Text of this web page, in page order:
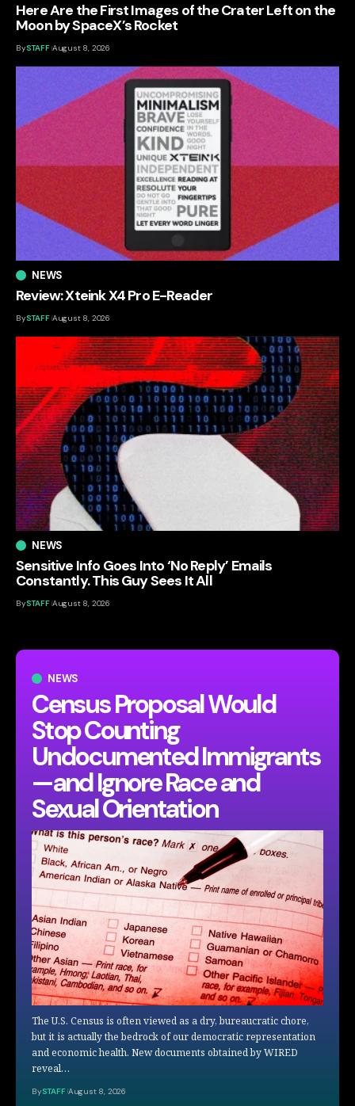
NEWS
Census Proposal Would
Stop Counting
Undocumented Immigrants
—and Ignore Race and
Sexual Orientation
The U.S. Census is often viewed as a dry, bureaucratic chore,
but it is actually the bedrock of our democratic representation
and economic health. New documents obtained by WIRED
reveal…
BySTAFF August 8, 2026
Here Are the First Images of the Crater Left on the
Moon by SpaceX’s Rocket
BySTAFF August 8, 2026
NEWS
Review: Xteink X4 Pro E-Reader
BySTAFF August 8, 2026
NEWS
Sensitive Info Goes Into ‘No Reply’ Emails
Constantly. This Guy Sees It All
BySTAFF August 8, 2026